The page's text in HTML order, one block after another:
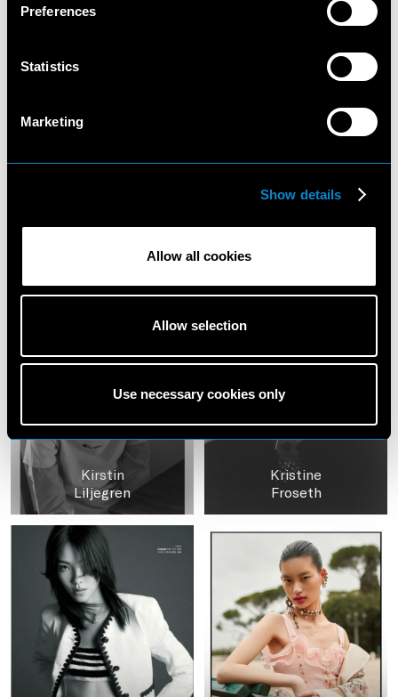
Preferences
Statistics
Marketing
Show details
Allow all cookies
Allow selection
Use necessary cookies only
Khadijha
Kirstin
Liljegren
Kristine
Froseth